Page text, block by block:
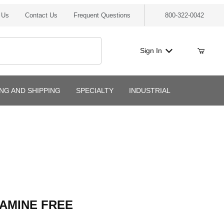
Contact Us Frequent Questions 800-322-0042
Sign In
AND SHIPPING SPECIALTY INDUSTRIAL
FREE